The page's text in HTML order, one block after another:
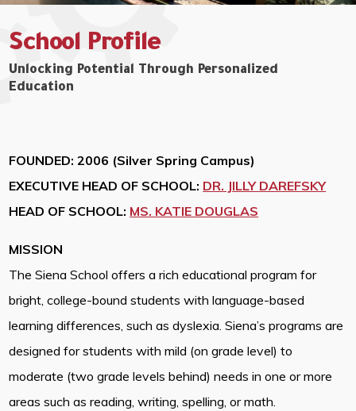
School Profile
Unlocking Potential Through Personalized
Education
FOUNDED: 2006 (Silver Spring Campus)
EXECUTIVE HEAD OF SCHOOL: DR. JILLY DAREFSKY
HEAD OF SCHOOL: MS. KATIE DOUGLAS
MISSION
The Siena School offers a rich educational program for
bright, college-bound students with language-based
learning differences, such as dyslexia. Siena’s programs are
designed for students with mild (on grade level) to
moderate (two grade levels behind) needs in one or more
areas such as reading, writing, spelling, or math.